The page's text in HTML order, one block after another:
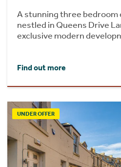
A stunning three bedroom
nestled in Queens Drive
exclusive modern
Find out more
UNDER OFFER